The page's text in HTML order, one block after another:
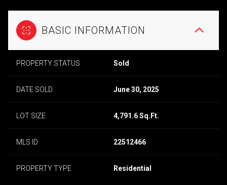
BASIC INFORMATION
PROPERTY STATUS Sold
DATE SOLD June 30, 2025
LOT SIZE 4,791.6 Sq.Ft.
MLS ID 22512466
PROPERTY TYPE Residential